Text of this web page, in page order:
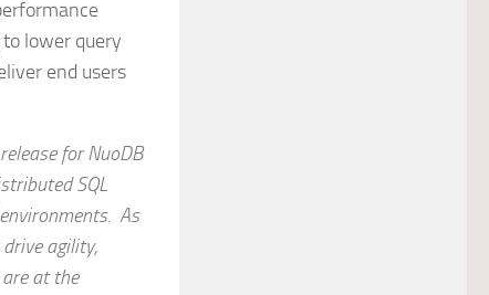
lower query
end users
for NuoDB
SQL
As
agility,
at the